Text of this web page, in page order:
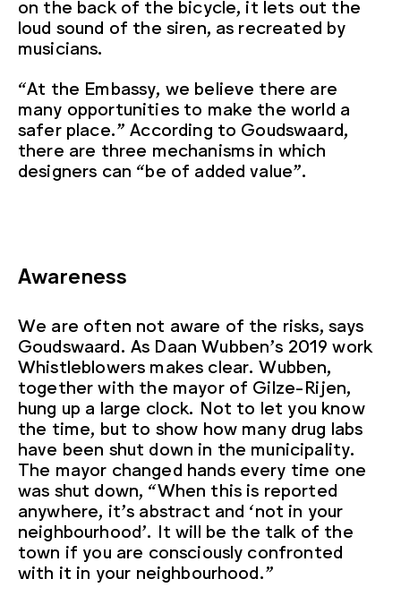
on the back of the bicycle, it lets out the
loud sound of the siren, as recreated by
musicians.
“At the Embassy, we believe there are
many opportunities to make the world a
safer place.” According to Goudswaard,
there are three mechanisms in which
designers can “be of added value”.
Awareness
We are often not aware of the risks, says
Goudswaard. As Daan Wubben’s 2019 work
Whistleblowers makes clear. Wubben,
together with the mayor of Gilze-Rijen,
hung up a large clock. Not to let you know
the time, but to show how many drug labs
have been shut down in the municipality.
The mayor changed hands every time one
was shut down, “When this is reported
anywhere, it’s abstract and ‘not in your
neighbourhood’. It will be the talk of the
town if you are consciously confronted
with it in your neighbourhood.”